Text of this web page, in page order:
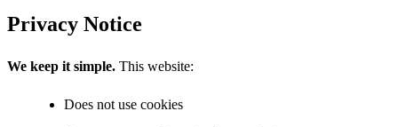
Privacy Notice
We keep it simple. This website:
Does not use cookies